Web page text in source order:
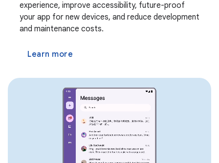
experience, improve accessibility, future-proof
your app for new devices, and reduce development
and maintenance costs.
Learn more